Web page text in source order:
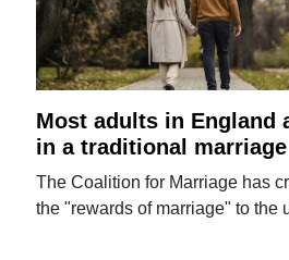
Most adults in England
in a traditional marriage
The Coalition for Marriage has
the "rewards of marriage" to the